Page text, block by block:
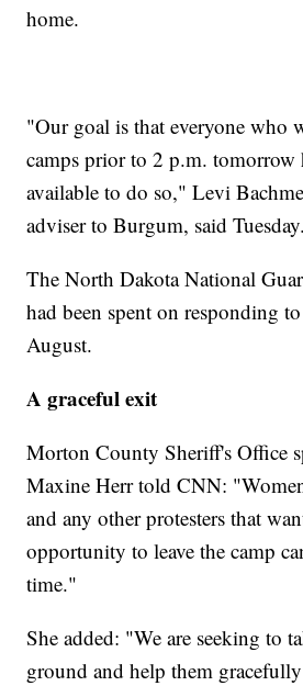
home.
"Our goal is that everyone who
camps prior to 2 p.m. tomorrow
available to do so," Levi
adviser to Burgum, said Tuesday.
The North Dakota National
had been spent on responding
August.
A graceful exit
Morton County Sheriff's Office
Maxine Herr told CNN:
and any other protesters that
opportunity to leave the camp
time."
She added: "We are seeking to
ground and help them